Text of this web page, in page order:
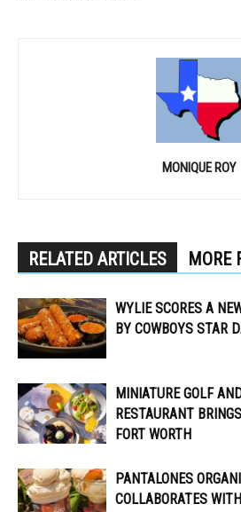
MONIQUE ROY
RELATED ARTICLES MORE
WYLIE SCORES A
BY COWBOYS STAR
MINIATURE GOLF
RESTAURANT
FORT WORTH
PANTALONES
COLLABORATES